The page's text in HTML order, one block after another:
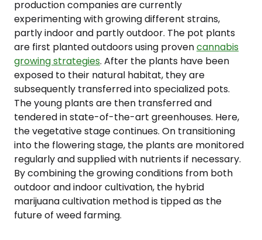
production companies are currently
experimenting with growing different strains,
partly indoor and partly outdoor. The pot plants
are first planted outdoors using provencannabis
growing strategies. After the plants have been
exposed to their natural habitat, they are
subsequently transferred into specialized pots.
The young plants are then transferred and
tendered in state-of-the-art greenhouses. Here,
the vegetative stage continues. On transitioning
into the flowering stage, the plants are monitored
regularly and supplied with nutrients if necessary.
By combining the growing conditions from both
outdoor and indoor cultivation, the hybrid
marijuana cultivation method is tipped as the
future of weed farming.